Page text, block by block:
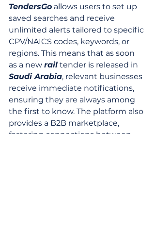
TendersGo allows users to set up
saved searches and receive
unlimited alerts tailored to specific
CPV/NAICS codes, keywords, or
regions. This means that as soon
as a new rail tender is released in
Saudi Arabia, relevant businesses
receive immediate notifications,
ensuring they are always among
the first to know. The platform also
provides a B2B marketplace,
fostering connections between